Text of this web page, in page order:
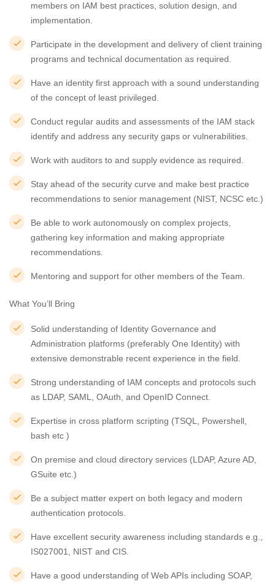
members on IAM best practices, solution design, and
implementation.
Participate in the development and delivery of client training
programs and technical documentation as required.
Have an identity first approach with a sound understanding
of the concept of least privileged.
Conduct regular audits and assessments of the IAM stack
identify and address any security gaps or vulnerabilities.
Work with auditors to and supply evidence as required.
Stay ahead of the security curve and make best practice
recommendations to senior management (NIST, NCSC etc.)
Be able to work autonomously on complex projects,
gathering key information and making appropriate
recommendations.
Mentoring and support for other members of the Team.
What You’ll Bring
Solid understanding of Identity Governance and
Administration platforms (preferably One Identity) with
extensive demonstrable recent experience in the field.
Strong understanding of IAM concepts and protocols such
as LDAP, SAML, OAuth, and OpenID Connect.
Expertise in cross platform scripting (TSQL, Powershell,
bash etc )
On premise and cloud directory services (LDAP, Azure AD,
GSuite etc.)
Be a subject matter expert on both legacy and modern
authentication protocols.
Have excellent security awareness including standards e.g.,
IS027001, NIST and CIS.
Have a good understanding of Web APIs including SOAP,